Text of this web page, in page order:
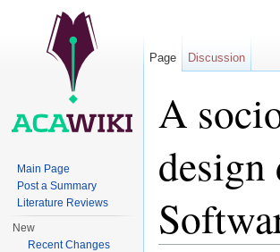
A
design
Page Discussion
Main Page
Post a Summary
Literature Reviews
New
Recent Changes